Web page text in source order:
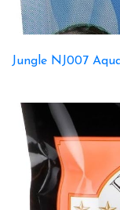
Jungle NJ007